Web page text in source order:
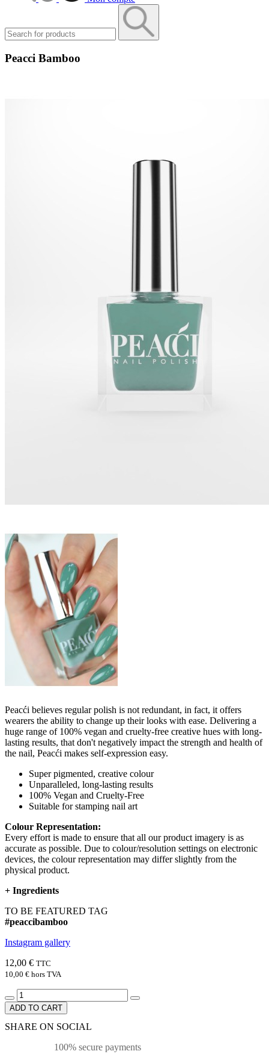
Peacci Bamboo
Peacći believes regular polish is not redundant, in fact, it offers
wearers the ability to change up their looks with ease. Delivering a
huge range of 100% vegan and cruelty-free creative hues with long-
lasting results, that don't negatively impact the strength and health of
the nail, Peacći makes self-expression easy.
Super pigmented, creative colour
Unparalleled, long-lasting results
100% Vegan and Cruelty-Free
Suitable for stamping nail art
Colour Representation:
Every effort is made to ensure that all our product imagery is as
accurate as possible. Due to colour/resolution settings on electronic
devices, the colour representation may differ slightly from the
physical product.
+ Ingredients
TO BE FEATURED TAG
#peaccibamboo
Instagram gallery
12,00 € TTC
10,00 € hors TVA
ADD TO CART
SHARE ON SOCIAL
100% secure payments